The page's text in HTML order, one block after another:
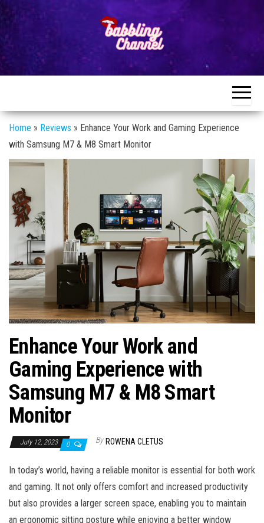
Skip
the
content
Unlocking the
Conversations
Unlocking the
World of
Home » Reviews » Enhance Your Work and Gaming Experience
with Samsung M7 & M8 Smart Monitor
Enhance Your Work and
Gaming Experience with
Samsung M7 & M8 Smart
Monitor
July 12, 2023 0 By ROWENA CLETUS
In today’s world, having a reliable monitor is essential for both work
and gaming. It not only offers comfort and increased productivity
but also provides a larger screen space, enabling you to maintain
an ergonomic sitting posture while enjoying a better window